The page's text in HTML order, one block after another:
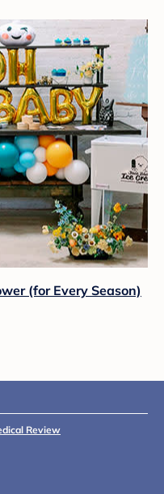
(for Every Season)
Review